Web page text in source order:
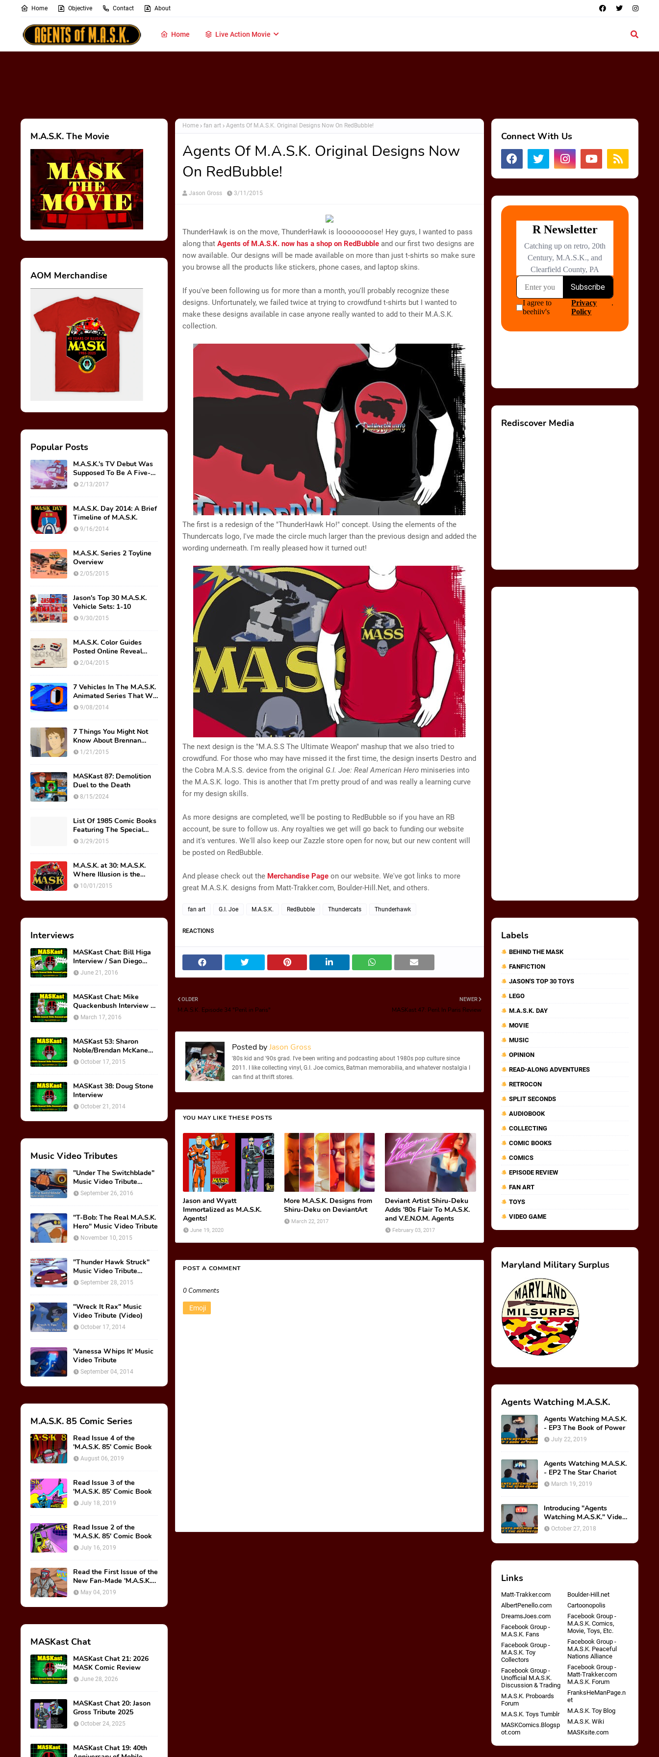
Home Objective Contact About
Home Live Action Movie
M.A.S.K. The Movie
AOM Merchandise
Popular Posts
M.A.S.K.'s TV Debut Was
Supposed To Be A Five-
Part Miniseries??!!
2/13/2017
M.A.S.K. Day 2014: A Brief
Timeline of M.A.S.K.
9/16/2014
M.A.S.K. Series 2 Toyline
Overview
2/05/2015
Jason's Top 30 M.A.S.K.
Vehicle Sets: 1-10
9/30/2015
M.A.S.K. Color Guides
Posted Online Reveal
Original Mask Names!
2/04/2015
7 Vehicles In The M.A.S.K.
Animated Series That We
Wish Were Toys
9/08/2014
7 Things You Might Not
Know About Brennan
Thicke AKA Scott Trakker
1/21/2015
MASKast 87: Demolition
Duel to the Death
8/15/2024
List Of 1985 Comic Books
Featuring The Special
M.A.S.K. Preview Insert
3/29/2015
M.A.S.K. at 30: M.A.S.K.
Where Illusion is the
Ultimate Weapon
10/01/2015
Interviews
MASKast Chat: Bill Higa
Interview / San Diego
Comic Con Panel
June 21, 2016
MASKast Chat: Mike
Quackenbush Interview &
New IDW Comic Book
March 17, 2016
MASKast 53: Sharon
Noble/Brendan McKane
Interview
October 17, 2015
MASKast 38: Doug Stone
Interview
October 21, 2014
Music Video Tributes
"Under The Switchblade"
Music Video Tribute
(VIDEO)
September 26, 2016
"T-Bob: The Real M.A.S.K.
Hero" Music Video Tribute
November 10, 2015
"Thunder Hawk Struck"
Music Video Tribute
(VIDEO)
September 28, 2015
"Wreck It Rax" Music
Video Tribute (Video)
October 17, 2014
'Vanessa Whips It' Music
Video Tribute
September 04, 2014
M.A.S.K. 85 Comic Series
Read Issue 4 of the
'M.A.S.K. 85' Comic Book
August 06, 2019
Read Issue 3 of the
'M.A.S.K. 85' Comic Book
July 18, 2019
Read Issue 2 of the
'M.A.S.K. 85' Comic Book
July 16, 2019
Read the First Issue of the
New Fan-Made 'M.A.S.K.
85' Comic Book!
May 04, 2019
MASKast Chat
MASKast Chat 21: 2026
MASK Comic Review
June 28, 2026
MASKast Chat 20: Jason
Gross Tribute 2025
October 24, 2025
MASKast Chat 19: 40th
Home fan art Agents Of M.A.S.K. Original Designs Now On RedBubble!
Agents Of M.A.S.K. Original Designs Now
On RedBubble!
Jason Gross 3/11/2015
ThunderHawk is on the move, ThunderHawk is loooooooose! Hey guys, I wanted to pass
along that Agents of M.A.S.K. now has a shop on RedBubble and our first two designs are
now available. Our designs will be made available on more than just t-shirts so make sure
you browse all the products like stickers, phone cases, and laptop skins.
If you've been following us for more than a month, you'll probably recognize these
designs. Unfortunately, we failed twice at trying to crowdfund t-shirts but I wanted to
make these designs available in case anyone really wanted to add to their M.A.S.K.
collection.
The first is a redesign of the "ThunderHawk Ho!" concept. Using the elements of the
Thundercats logo, I've made the circle much larger than the previous design and added the
wording underneath. I'm really pleased how it turned out!
The next design is the "M.A.S.S The Ultimate Weapon" mashup that we also tried to
crowdfund. For those who may have missed it the first time, the design inserts Destro and
the Cobra M.A.S.S. device from the original G.I. Joe: Real American Hero miniseries into
the M.A.S.K. logo. This is another that I'm pretty proud of and was really a learning curve
for my design skills.
As more designs are completed, we'll be posting to RedBubble so if you have an RB
account, be sure to follow us. Any royalties we get will go back to funding our website
and it's ventures. We'll also keep our Zazzle store open for now, but our new content will
be posted on RedBubble.
And please check out the Merchandise Page on our website. We've got links to more
great M.A.S.K. designs from Matt-Trakker.com, Boulder-Hill.Net, and others.
fan art G.I. Joe M.A.S.K. RedBubble Thundercats Thunderhawk
REACTIONS
NEWER
MASKast 47: Peril In Paris Review
OLDER
M.A.S.K. Episode 34 "Peril in Paris"
Posted byJason Gross
'80s kid and '90s grad. I've been writing and podcasting about 1980s pop culture since
2011. I like collecting vinyl, G.I. Joe comics, Batman memorabilia, and whatever nostalgia I
can find at thrift stores.
YOU MAY LIKE THESE POSTS
Jason and Wyatt
Immortalized as M.A.S.K.
Agents!
June 19, 2020
More M.A.S.K. Designs from
Shiru-Deku on DeviantArt
March 22, 2017
Deviant Artist Shiru-Deku
Adds '80s Flair To M.A.S.K.
and V.E.N.O.M. Agents
February 03, 2017
POST A COMMENT
0 Comments
Emoji
Connect With Us
Rediscover Media
Labels
BEHIND THE MASK
FANFICTION
JASON'S TOP 30 TOYS
LEGO
M.A.S.K. DAY
MOVIE
MUSIC
OPINION
READ-ALONG ADVENTURES
RETROCON
SPLIT SECONDS
AUDIOBOOK
COLLECTING
COMIC BOOKS
COMICS
EPISODE REVIEW
FAN ART
TOYS
VIDEO GAME
Maryland Military Surplus
Agents Watching M.A.S.K.
Agents Watching M.A.S.K.
- EP3 The Book of Power
July 22, 2019
Agents Watching M.A.S.K.
- EP2 The Star Chariot
March 19, 2019
Introducing "Agents
Watching M.A.S.K." Video
Series!
October 27, 2018
Links
Matt-Trakker.com
Boulder-Hill.net
AlbertPenello.com
Cartoonopolis
DreamsJoes.com
Facebook Group -
M.A.S.K. Comics,
Movie, Toys, Etc.
Facebook Group -
M.A.S.K. Fans
Facebook Group -
M.A.S.K. Peaceful
Nations Alliance
Facebook Group -
M.A.S.K. Toy
Collectors
Facebook Group -
Matt-Trakker.com
M.A.S.K. Forum
Facebook Group -
Unofficial M.A.S.K.
Discussion & Trading
FranksHeManPage.n
et
M.A.S.K. Proboards
Forum
M.A.S.K. Toy Blog
M.A.S.K. Toys Tumblr
M.A.S.K. Wiki
MASKComics.Blogsp
ot.com
MASKsite.com